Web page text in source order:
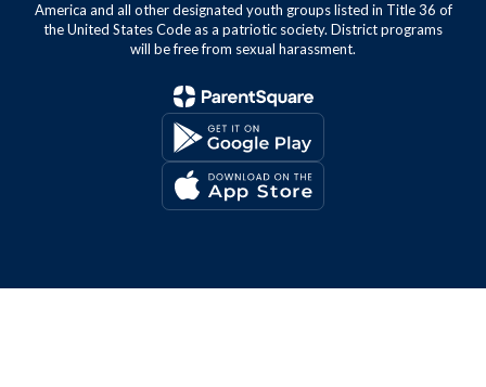
America and all other designated youth groups listed in Title 36 of
the United States Code as a patriotic society. District programs
will be free from sexual harassment.